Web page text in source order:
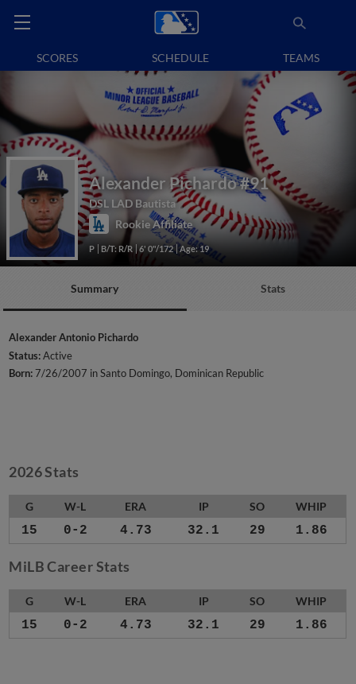
SCORES SCHEDULE TEAMS
Alexander Pichardo#91
DSL LAD Bautista
Rookie Affiliate
P B/T: R/R 6' 0"/172 Age: 19
Summary Stats
Alexander Antonio Pichardo
Status:Active
Born:7/26/2007 in Santo Domingo, Dominican Republic
2026 Stats
G W-L ERA IP SO WHIP
15 0-2 4.73 32.1 29 1.86
MiLB Career Stats
G W-L ERA IP SO WHIP
15 0-2 4.73 32.1 29 1.86